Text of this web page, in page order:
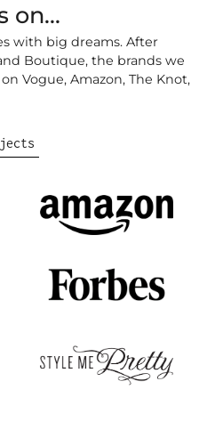
on...
with big dreams. After
Boutique, the brands we
Vogue, Amazon, The Knot,